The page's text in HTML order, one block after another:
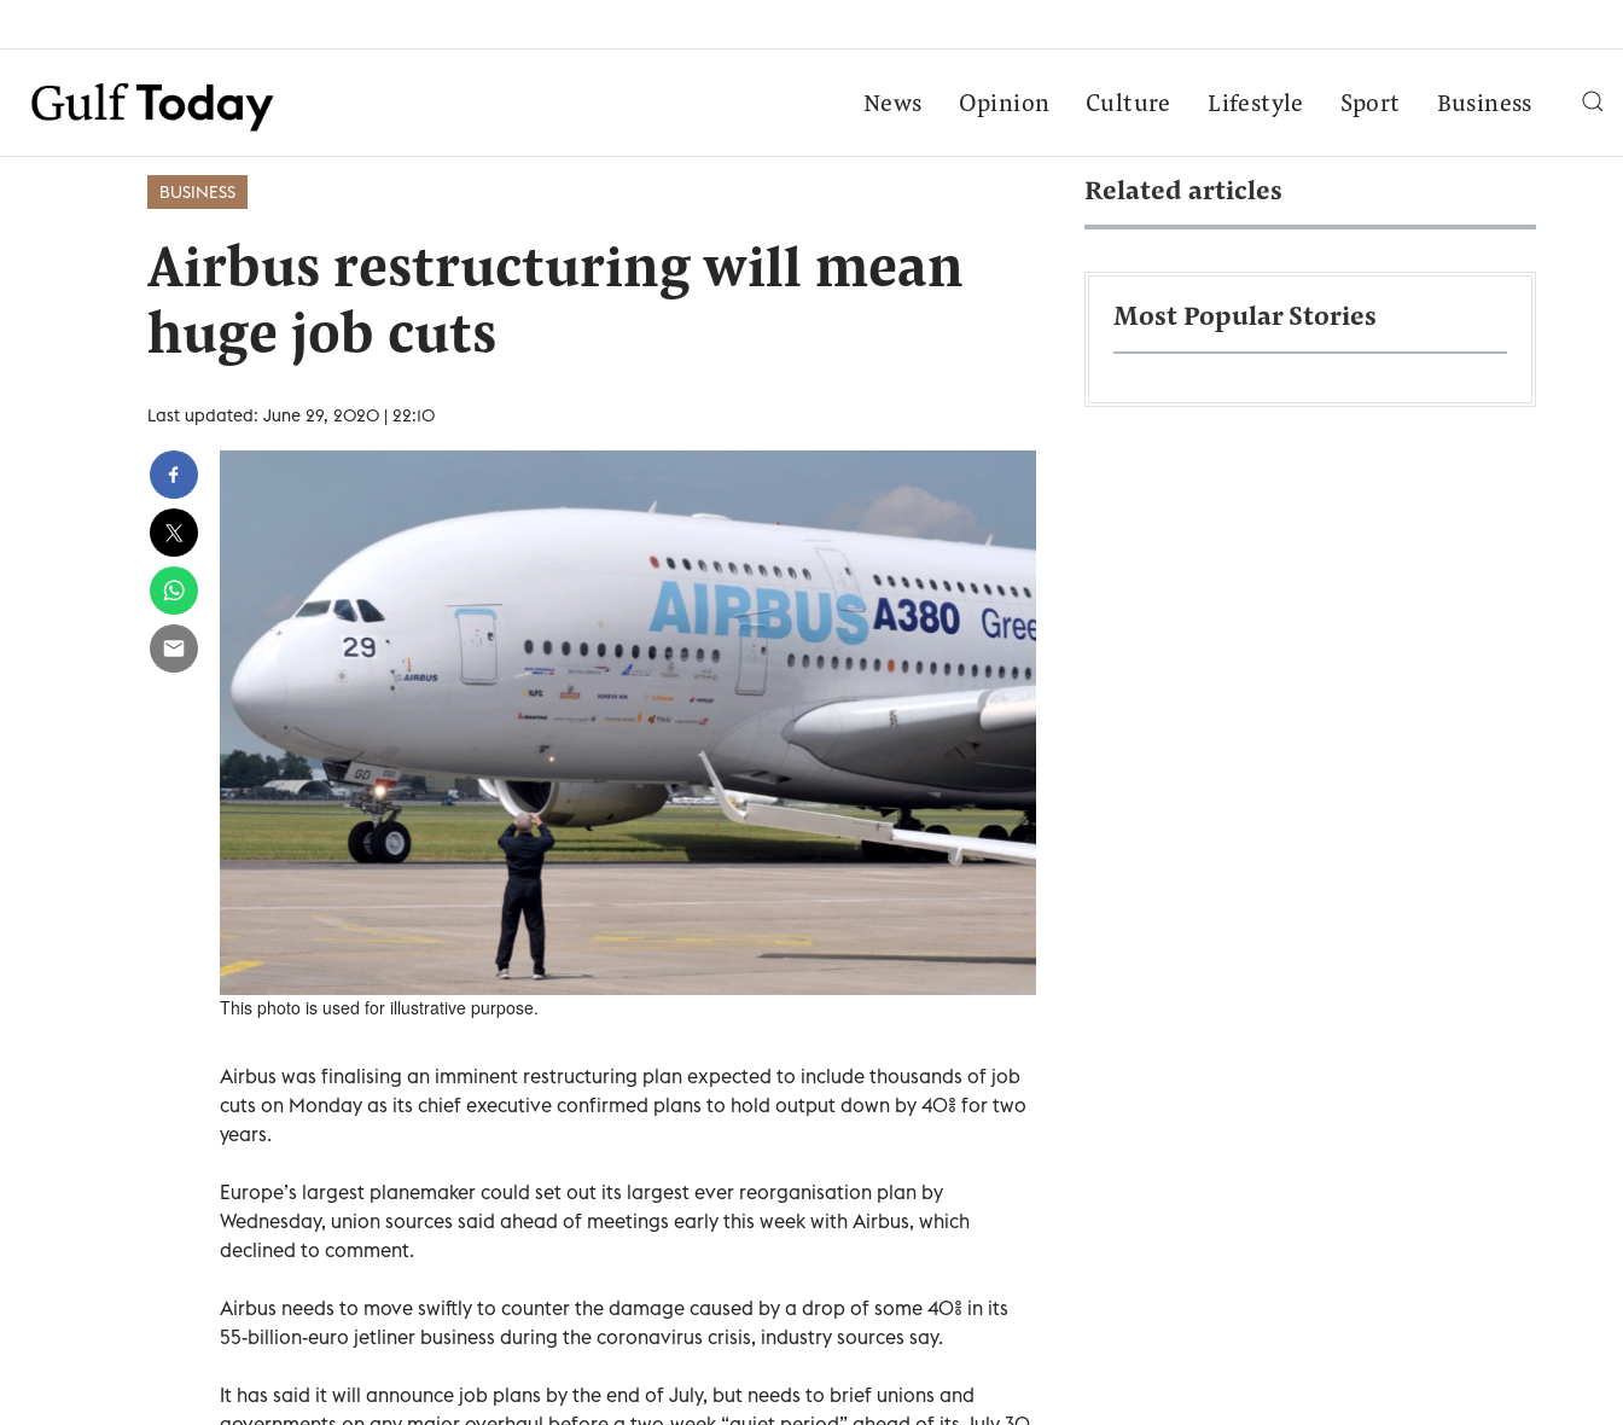
News Opinion Culture Lifestyle Sport Business
BUSINESS
Airbus restructuring will mean
huge job cuts
Last updated: June 29, 2020 | 22:10
This photo is used for illustrative purpose.
Airbus was finalising an imminent restructuring plan expected to include thousands of job
cuts on Monday as its chief executive confirmed plans to hold output down by 40% for two
years.
Europe’s largest planemaker could set out its largest ever reorganisation plan by
Wednesday, union sources said ahead of meetings early this week with Airbus, which
declined to comment.
Airbus needs to move swiftly to counter the damage caused by a drop of some 40% in its
55-billion-euro jetliner business during the coronavirus crisis, industry sources say.
It has said it will announce job plans by the end of July, but needs to brief unions and
Related articles
Most Popular Stories